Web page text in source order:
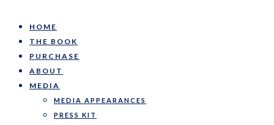
HOME
THE BOOK
PURCHASE
ABOUT
MEDIA
MEDIA APPEARANCES
PRESS KIT